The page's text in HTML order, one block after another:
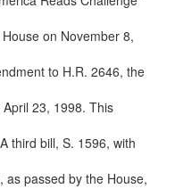
on November 8,
to H.R. 2646, the
23, 1998. This
third bill, S. 1596, with
as passed by the House,